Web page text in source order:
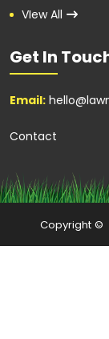
VIew All
Get In
Email:
Contact
Copyright ©